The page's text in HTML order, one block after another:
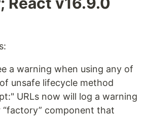
a warning when using any of
unsafe lifecycle method
URLs now will log a warning
component that